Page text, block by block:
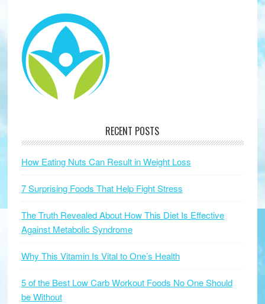
RECENT POSTS
How Eating Nuts Can Result in Weight Loss
7 Surprising Foods That Help Fight Stress
The Truth Revealed About How This Diet Is Effective
Against Metabolic Syndrome
Why This Vitamin Is Vital to One’s Health
5 of the Best Low Carb Workout Foods No One Should
be Without